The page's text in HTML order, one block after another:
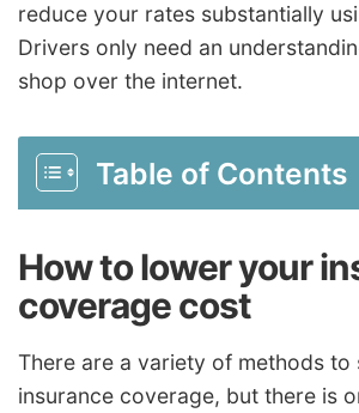
reduce your rates substantially
Drivers only need an
shop over the internet.
Table of Contents
How to lower your
coverage cost
There are a variety of methods to
insurance coverage, but there is